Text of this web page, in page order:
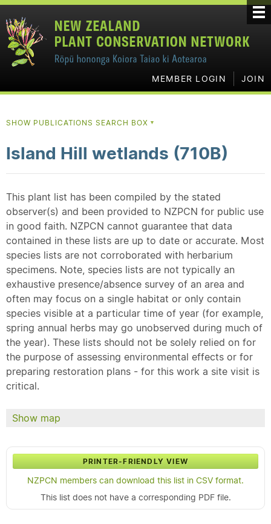
MEMBER LOGIN JOIN
SHOW PUBLICATIONS SEARCH BOX ▼
Island Hill wetlands (710B)
This plant list has been compiled by the stated
observer(s) and been provided to NZPCN for public use
in good faith. NZPCN cannot guarantee that data
contained in these lists are up to date or accurate. Most
species lists are not corroborated with herbarium
specimens. Note, species lists are not typically an
exhaustive presence/absence survey of an area and
often may focus on a single habitat or only contain
species visible at a particular time of year (for example,
spring annual herbs may go unobserved during much of
the year). These lists should not be solely relied on for
the purpose of assessing environmental effects or for
preparing restoration plans - for this work a site visit is
critical.
Show map
PRINTER-FRIENDLY VIEW
NZPCN members can download this list in CSV format.
This list does not have a corresponding PDF file.